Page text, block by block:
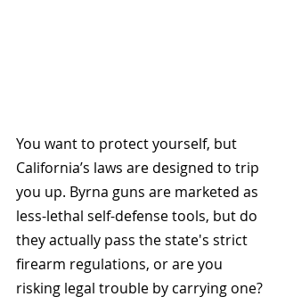
You want to protect yourself, but
California’s laws are designed to trip
you up. Byrna guns are marketed as
less-lethal self-defense tools, but do
they actually pass the state's strict
firearm regulations, or are you
risking legal trouble by carrying one?